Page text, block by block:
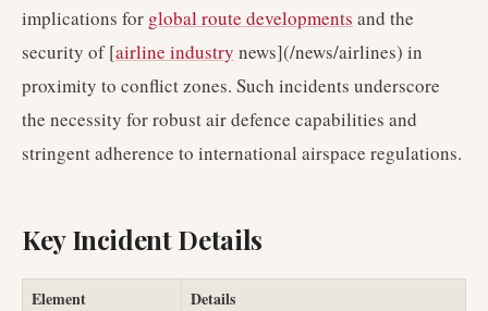
implications for global route developments and the
security of [airline industry news](/news/airlines) in
proximity to conflict zones. Such incidents underscore
the necessity for robust air defence capabilities and
stringent adherence to international airspace regulations.
Key Incident Details
Element Details